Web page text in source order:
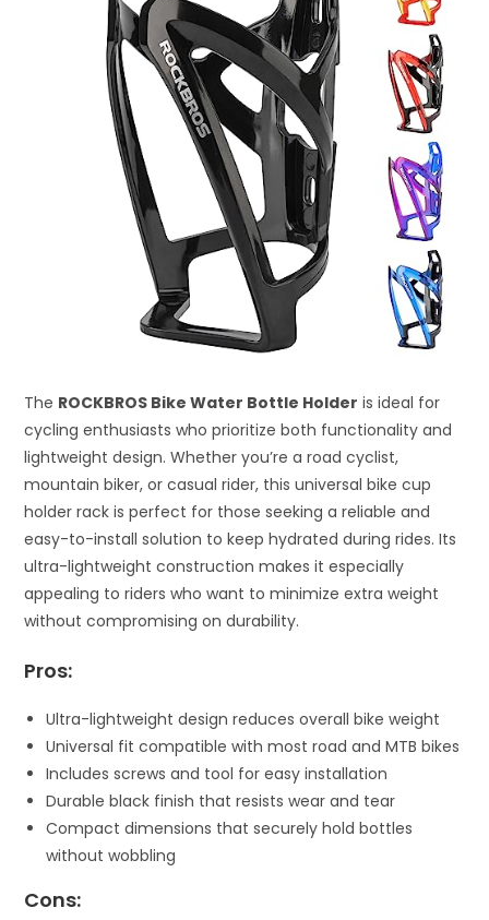
The ROCKBROS Bike Water Bottle Holder is ideal for
cycling enthusiasts who prioritize both functionality and
lightweight design. Whether you’re a road cyclist,
mountain biker, or casual rider, this universal bike cup
holder rack is perfect for those seeking a reliable and
easy-to-install solution to keep hydrated during rides. Its
ultra-lightweight construction makes it especially
appealing to riders who want to minimize extra weight
without compromising on durability.
Pros:
Ultra-lightweight design reduces overall bike weight
Universal fit compatible with most road and MTB bikes
Includes screws and tool for easy installation
Durable black finish that resists wear and tear
Compact dimensions that securely hold bottles
without wobbling
Cons: